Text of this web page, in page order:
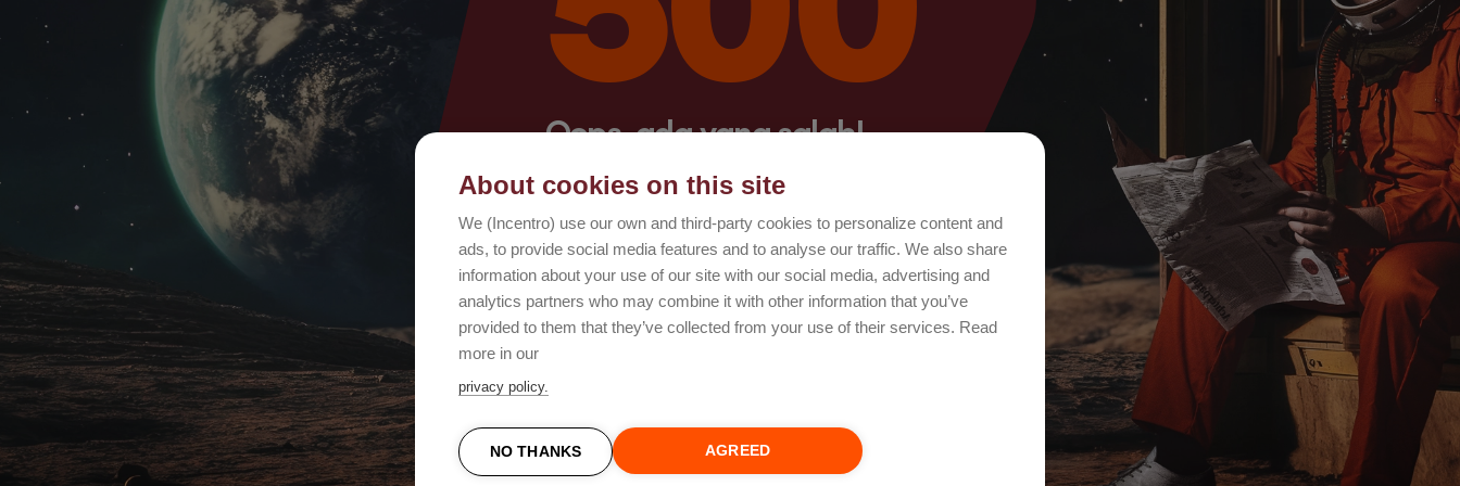
Oops, ada yang salah!
About cookies on this site
We (Incentro) use our own and third-party cookies to personalize content and
ads, to provide social media features and to analyse our traffic. We also share
information about your use of our site with our social media, advertising and
analytics partners who may combine it with other information that you’ve
provided to them that they’ve collected from your use of their services. Read
more in our
privacy policy.
NO THANKS AGREED